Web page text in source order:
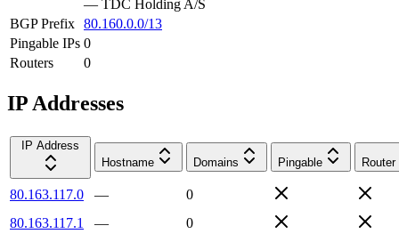
— TDC Holding A/S
BGP Prefix 80.160.0.0/13
Pingable IPs 0
Routers
0
IP Addresses
IP Address
Hostname
Domains Pingable Router
80.163.117.0 —
0
80.163.117.1
—
0